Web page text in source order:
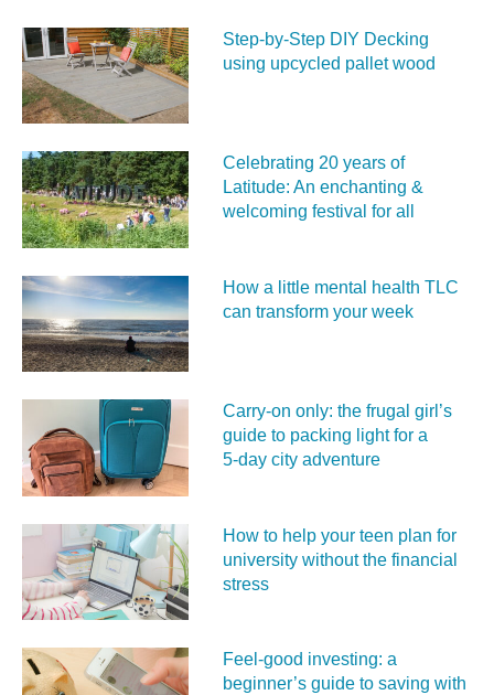
Step-by-Step DIY Decking
using upcycled pallet wood
Celebrating 20 years of
Latitude: An enchanting &
welcoming festival for all
How a little mental health TLC
can transform your week
Carry‑on only: the frugal girl’s
guide to packing light for a
5‑day city adventure
How to help your teen plan for
university without the financial
stress
Feel‑good investing: a
beginner’s guide to saving with